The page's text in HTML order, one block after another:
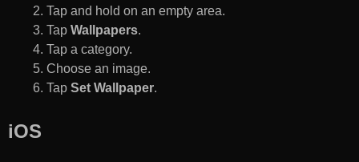
Tap and hold on an empty area.
Tap Wallpapers.
Tap a category.
Choose an image.
Tap Set Wallpaper.
iOS